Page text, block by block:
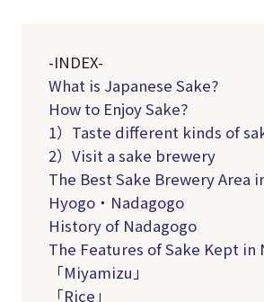
-INDEX-
What is Japanese Sake?
How to Enjoy Sake?
1）Taste different kinds of
2）Visit a sake brewery
The Best Sake Brewery Area
Hyogo・Nadagogo
History of Nadagogo
The Features of Sake Kept in
「Miyamizu」
「Rice」